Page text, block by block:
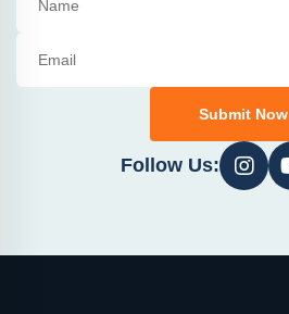
Submit Now
Follow Us: